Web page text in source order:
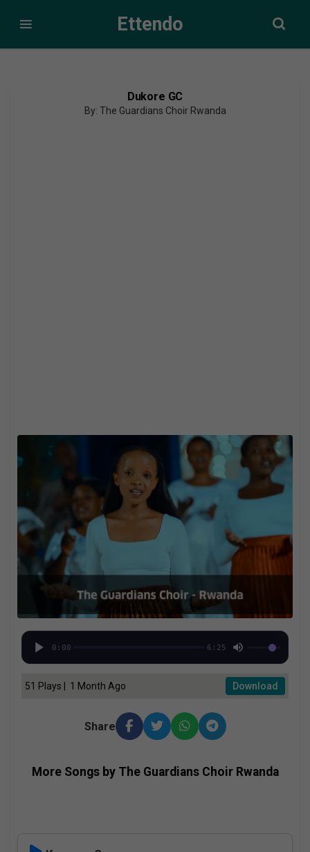
Ettendo
Dukore GC
By: The Guardians Choir Rwanda
0:00 6:25
51 Plays | 1 Month Ago Download
Share
More Songs by The Guardians Choir Rwanda